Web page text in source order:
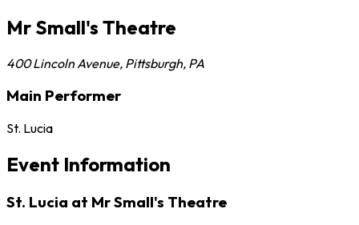
Mr Small's Theatre
400 Lincoln Avenue, Pittsburgh, PA
Main Performer
St. Lucia
Event Information
St. Lucia at Mr Small's Theatre